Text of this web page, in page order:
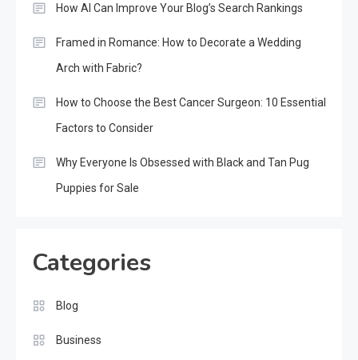
How AI Can Improve Your Blog’s Search Rankings
Framed in Romance: How to Decorate a Wedding
Arch with Fabric?
How to Choose the Best Cancer Surgeon: 10 Essential
Factors to Consider
Why Everyone Is Obsessed with Black and Tan Pug
Puppies for Sale
Categories
Blog
Business